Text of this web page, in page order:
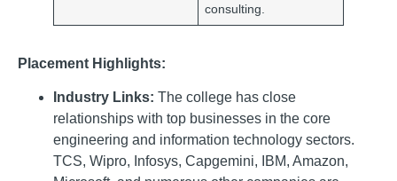
consulting.
Placement Highlights:
Industry Links: The college has close
relationships with top businesses in the core
engineering and information technology sectors.
TCS, Wipro, Infosys, Capgemini, IBM, Amazon,